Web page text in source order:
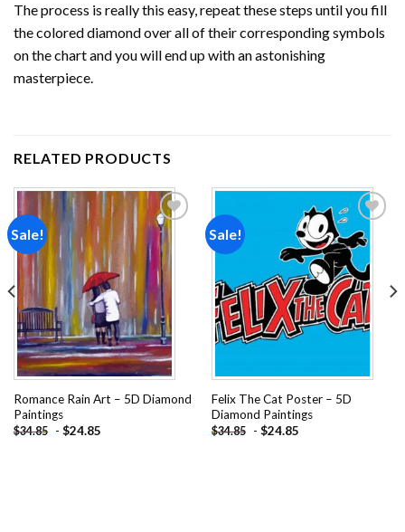
The process is really this easy, repeat these steps until you fill
the colored diamond over all of their corresponding symbols
on the chart and you will end up with an astonishing
masterpiece.
RELATED PRODUCTS
Sale!
Add to
wishlist
Romance Rain Art – 5D Diamond
Paintings
$34.85 - $24.85
Sale!
Add to
wishlist
Felix The Cat Poster – 5D
Diamond Paintings
$34.85 - $24.85